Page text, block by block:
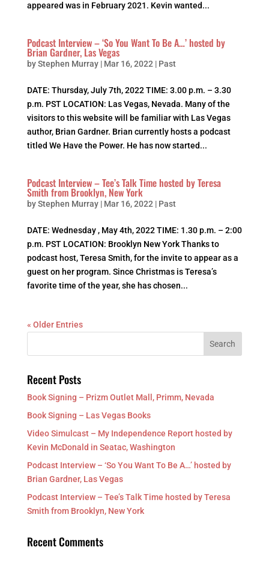
appeared was in February 2021. Kevin wanted...
Podcast Interview – ‘So You Want To Be A…’ hosted by
Brian Gardner, Las Vegas
byStephen Murray| Mar 16, 2022 | Past
DATE: Thursday, July 7th, 2022 TIME: 3.00 p.m. – 3.30
p.m. PST LOCATION: Las Vegas, Nevada. Many of the
visitors to this website will be familiar with Las Vegas
author, Brian Gardner. Brian currently hosts a podcast
titled We Have the Power. He has now started...
Podcast Interview – Tee’s Talk Time hosted by Teresa
Smith from Brooklyn, New York
byStephen Murray| Mar 16, 2022 | Past
DATE: Wednesday , May 4th, 2022 TIME: 1.30 p.m. – 2:00
p.m. PST LOCATION: Brooklyn New York Thanks to
podcast host, Teresa Smith, for the invite to appear as a
guest on her program. Since Christmas is Teresa’s
favorite time of the year, she has chosen...
« Older Entries
Recent Posts
Book Signing – Prizm Outlet Mall, Primm, Nevada
Book Signing – Las Vegas Books
Video Simulcast – My Independence Report hosted by
Kevin McDonald in Seatac, Washington
Podcast Interview – ‘So You Want To Be A…’ hosted by
Brian Gardner, Las Vegas
Podcast Interview – Tee’s Talk Time hosted by Teresa
Smith from Brooklyn, New York
Recent Comments